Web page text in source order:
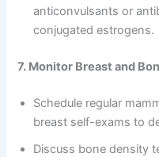
anticonvulsants or
conjugated estrogens.
7. Monitor Breast and
Schedule regular
breast self-exams to
Discuss bone density